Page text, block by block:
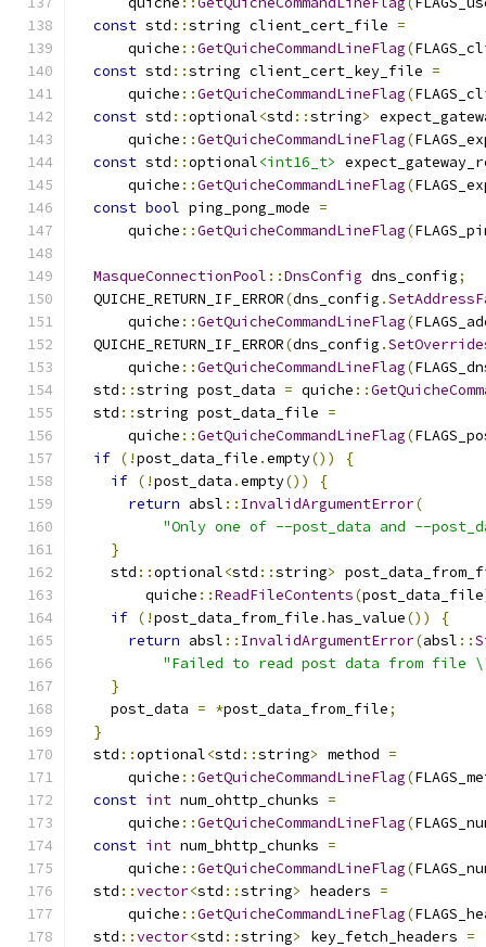
const std ::string client_cert_file =
      quiche
::GetQuicheCommandLineFlag(
const std ::string client_cert_key_file =
      quiche
::GetQuicheCommandLineFlag(
const std ::optional<std ::string>
      quiche
::GetQuicheCommandLineFlag(
const std ::optional<int16_t>
      quiche
::GetQuicheCommandLineFlag(
const bool ping_pong_mode =
      quiche
::GetQuicheCommandLineFlag(
MasqueConnectionPool ::DnsConfig dns_config;
  QUICHE_RETURN_IF_ERROR
(dns_config .
      quiche
::GetQuicheCommandLineFlag(
  QUICHE_RETURN_IF_ERROR
(dns_config .
      quiche
::GetQuicheCommandLineFlag(
  std
::string post_data = quiche ::
  std
::string post_data_file =
      quiche
::GetQuicheCommandLineFlag(
if (!post_data_file .empty())
{
if (!post_data .empty())
{
return absl :: InvalidArgumentError(
"Only one of --post_data and --
}
    std
::optional<std ::string>
        quiche
::ReadFileContents(post_data_file
if (!post_data_from_file .has_value())
{
return absl :: InvalidArgumentError(absl ::
"Failed to read post data from file
}
    post_data
= *post_data_from_file;
}
  std
::optional<std ::string> method =
      quiche
::GetQuicheCommandLineFlag(
const int num_ohttp_chunks =
      quiche
::GetQuicheCommandLineFlag(
const int num_bhttp_chunks =
      quiche
::GetQuicheCommandLineFlag(
  std
::vector<std ::string> headers =
      quiche
::GetQuicheCommandLineFlag(
  std
::vector<std ::string> key_fetch_headers =